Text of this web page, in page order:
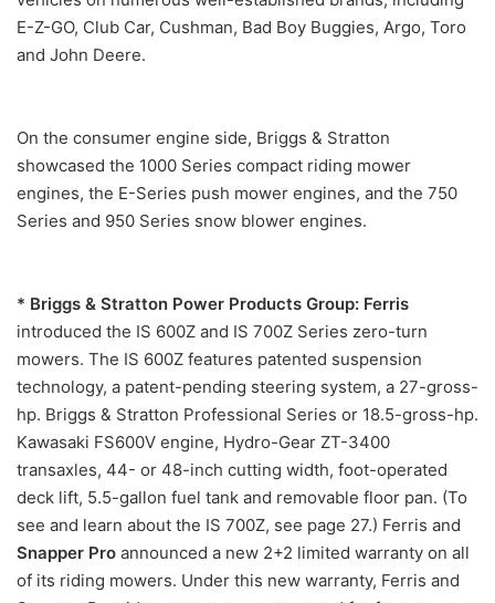
E-Z-GO, Club Car, Cushman, Bad Boy Buggies, Argo, Toro
and John Deere.
On the consumer engine side, Briggs & Stratton
showcased the 1000 Series compact riding mower
engines, the E-Series push mower engines, and the 750
Series and 950 Series snow blower engines.
* Briggs & Stratton Power Products Group: Ferris
introduced the IS 600Z and IS 700Z Series zero-turn
mowers. The IS 600Z features patented suspension
technology, a patent-pending steering system, a 27-gross-
hp. Briggs & Stratton Professional Series or 18.5-gross-hp.
Kawasaki FS600V engine, Hydro-Gear ZT-3400
transaxles, 44- or 48-inch cutting width, foot-operated
deck lift, 5.5-gallon fuel tank and removable floor pan. (To
see and learn about the IS 700Z, see page 27.) Ferris and
Snapper Pro announced a new 2+2 limited warranty on all
of its riding mowers. Under this new warranty, Ferris and